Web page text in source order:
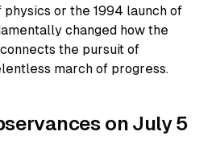
or the 1994 launch of
changed how the
the pursuit of
march of progress.
on July 5